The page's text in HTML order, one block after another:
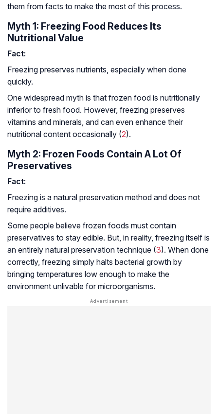
them from facts to make the most of this process.
Myth 1: Freezing Food Reduces Its
Nutritional Value
Fact:
Freezing preserves nutrients, especially when done
quickly.
One widespread myth is that frozen food is nutritionally
inferior to fresh food. However, freezing preserves
vitamins and minerals, and can even enhance their
nutritional content occasionally (2).
Myth 2: Frozen Foods Contain A Lot Of
Preservatives
Fact:
Freezing is a natural preservation method and does not
require additives.
Some people believe frozen foods must contain
preservatives to stay edible. But, in reality, freezing itself is
an entirely natural preservation technique (3). When done
correctly, freezing simply halts bacterial growth by
bringing temperatures low enough to make the
environment unlivable for microorganisms.